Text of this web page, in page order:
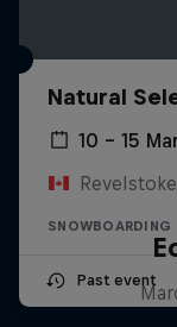
Natural
10 – 15
SNOWBOARDING
Past event